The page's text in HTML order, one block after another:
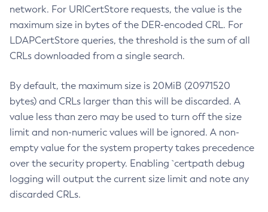
network. For URICertStore requests, the value is the
maximum size in bytes of the DER-encoded CRL. For
LDAPCertStore queries, the threshold is the sum of all
CRLs downloaded from a single search.
By default, the maximum size is 20MiB (20971520
bytes) and CRLs larger than this will be discarded. A
value less than zero may be used to turn off the size
limit and non-numeric values will be ignored. A non-
empty value for the system property takes precedence
over the security property. Enabling `certpath debug
logging will output the current size limit and note any
discarded CRLs.